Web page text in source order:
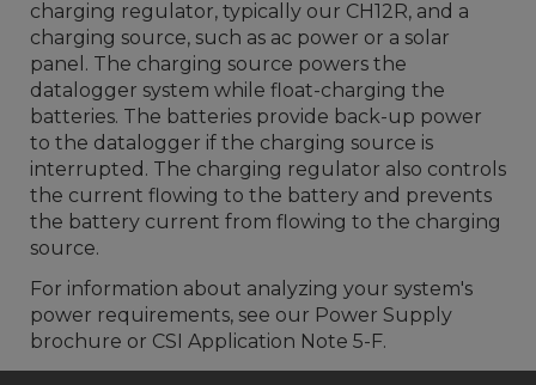
charging regulator, typically our CH12R, and a
charging source, such as ac power or a solar
panel. The charging source powers the
datalogger system while float-charging the
batteries. The batteries provide back-up power
to the datalogger if the charging source is
interrupted. The charging regulator also controls
the current flowing to the battery and prevents
the battery current from flowing to the charging
source.
For information about analyzing your system's
power requirements, see our Power Supply
brochure or CSI Application Note 5-F.